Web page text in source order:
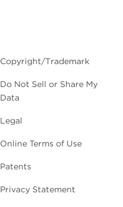
Copyright/Trademark
Do Not Sell or Share My
Data
Legal
Online Terms of Use
Patents
Privacy Statement